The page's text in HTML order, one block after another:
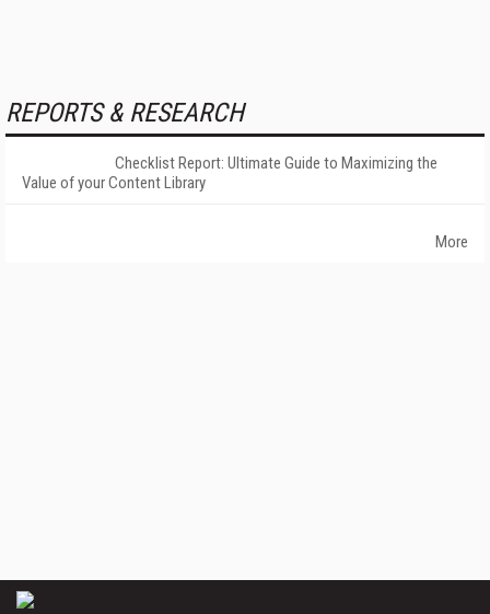
REPORTS & RESEARCH
Checklist Report: Ultimate Guide to Maximizing the
Value of your Content Library
More